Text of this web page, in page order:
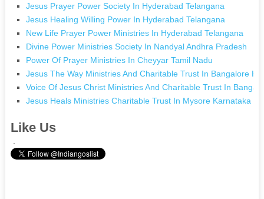
Jesus Prayer Power Society In Hyderabad Telangana
Jesus Healing Willing Power In Hyderabad Telangana
New Life Prayer Power Ministries In Hyderabad Telangana
Divine Power Ministries Society In Nandyal Andhra Pradesh
Power Of Prayer Ministries In Cheyyar Tamil Nadu
Jesus The Way Ministries And Charitable Trust In Bangalore
Voice Of Jesus Christ Ministries And Charitable Trust In
Jesus Heals Ministries Charitable Trust In Mysore Karnataka
Like Us